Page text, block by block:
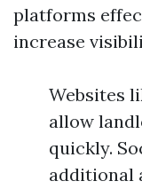
platforms
increase
Websites
allow
quickly.
additional